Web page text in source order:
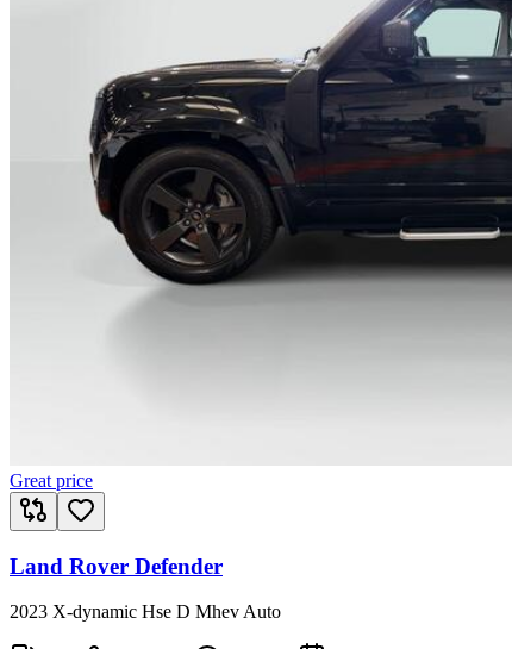
Great price
Land Rover Defender
2023 X-dynamic Hse D Mhev Auto